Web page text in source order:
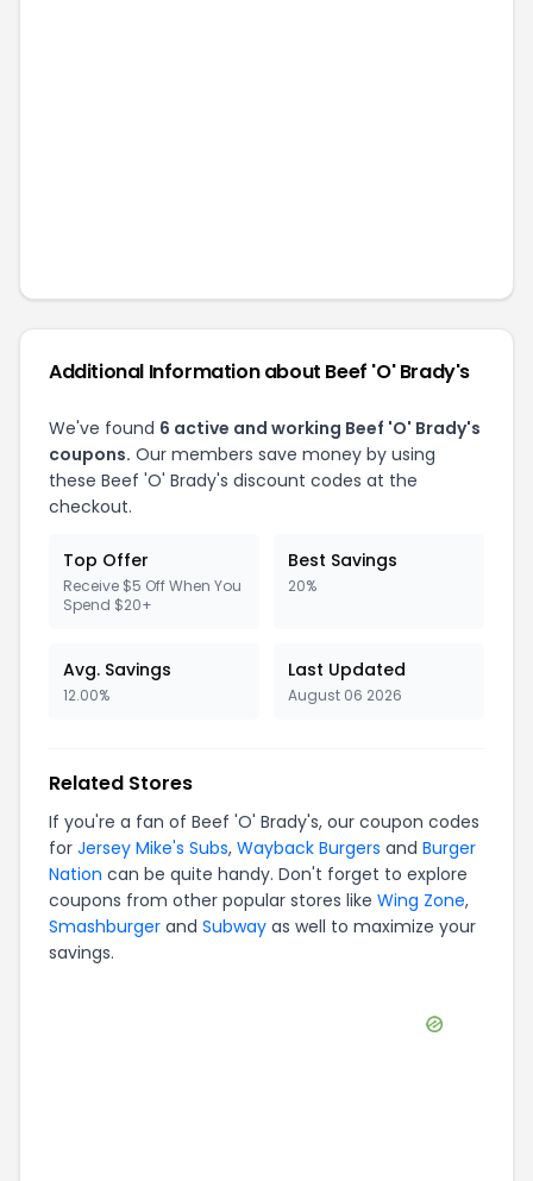
Additional Information about Beef 'O' Brady's
We've found 6 active and working Beef 'O' Brady's
coupons. Our members save money by using
these Beef 'O' Brady's discount codes at the
checkout.
Top Offer
Receive $5 Off When You
Spend $20+
Best Savings
20%
Avg. Savings
12.00%
Last Updated
August 06 2026
Related Stores
If you're a fan of Beef 'O' Brady's, our coupon codes
for Jersey Mike's Subs, Wayback Burgers and Burger
Nation can be quite handy. Don't forget to explore
coupons from other popular stores like Wing Zone,
Smashburger and Subway as well to maximize your
savings.